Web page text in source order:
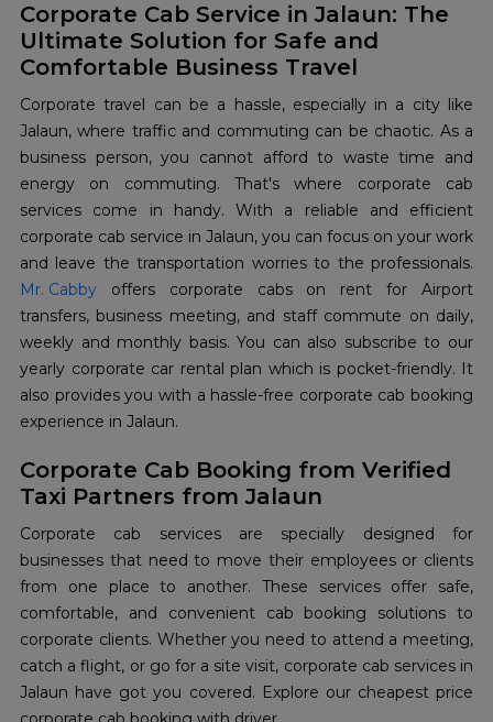
Corporate Cab Service in Jalaun: The
Ultimate Solution for Safe and
Comfortable Business Travel
Corporate travel can be a hassle, especially in a city like
Jalaun, where traffic and commuting can be chaotic. As a
business person, you cannot afford to waste time and
energy on commuting. That's where corporate cab
services come in handy. With a reliable and efficient
corporate cab service in Jalaun, you can focus on your work
Mr. Cabby offers corporate cabs on rent for Airport
transfers, business meeting, and staff commute on daily,
weekly and monthly basis. You can also subscribe to our
yearly corporate car rental plan which is pocket-friendly. It
also provides you with a hassle-free corporate cab booking
experience in Jalaun.
Corporate Cab Booking from Verified
Taxi Partners from Jalaun
Corporate cab services are specially designed for
businesses that need to move their employees or clients
from one place to another. These services offer safe,
comfortable, and convenient cab booking solutions to
corporate clients. Whether you need to attend a meeting,
catch a flight, or go for a site visit, corporate cab services in
Jalaun have got you covered. Explore our cheapest price